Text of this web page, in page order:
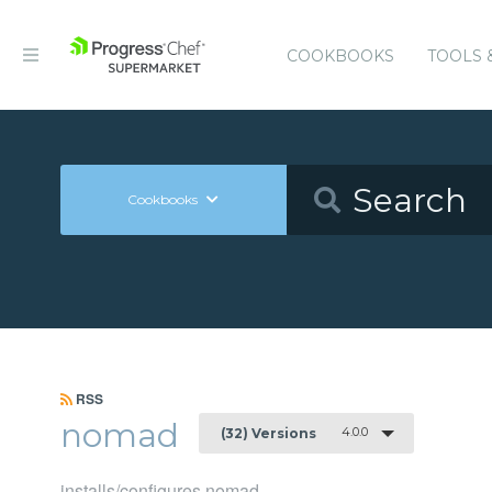
COOKBOOKS TOOLS
Cookbooks
RSS
nomad (32) Versions 4.0.0